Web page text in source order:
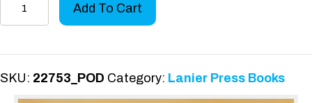
the
Unicorn
Rainbow
Add To Cart
SKU: 22753_POD Category: Lanier Press Books